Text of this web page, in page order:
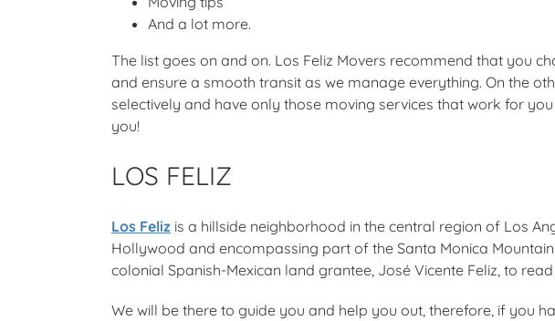
And a lot more.
The list goes on and on. Los Feliz Movers recommend that you
and ensure a smooth transit as we manage everything. On the
selectively and have only those moving services that work for
you!
LOS FELIZ
Los Feliz is a hillside neighborhood in the central region of Los
Hollywood and encompassing part of the Santa Monica
colonial Spanish-Mexican land grantee, José Vicente Feliz, to read
We will be there to guide you and help you out, therefore, if you